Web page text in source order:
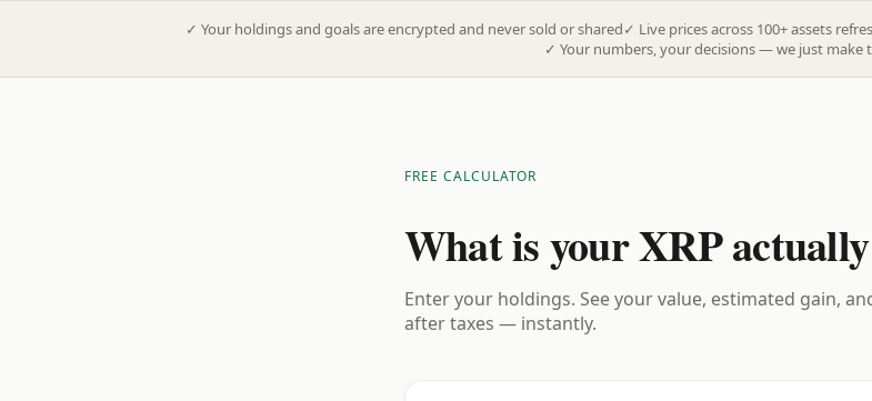
✓ Your holdings and goals are encrypted and never sold or shared✓ Live prices across 100+ assets
✓ Your numbers, your decisions — we just make
FREE CALCULATOR
What is your XRP
Enter your holdings. See your value, estimated gain,
after taxes — instantly.